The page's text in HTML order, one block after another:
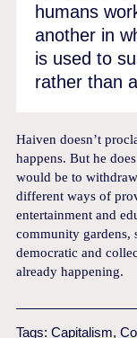
humans
another in
is used to
rather than
Haiven doesn’t
happens. But he
would be to
different ways of
entertainment and
community gardens,
democratic and
already happening.
Tags:Capitalism,